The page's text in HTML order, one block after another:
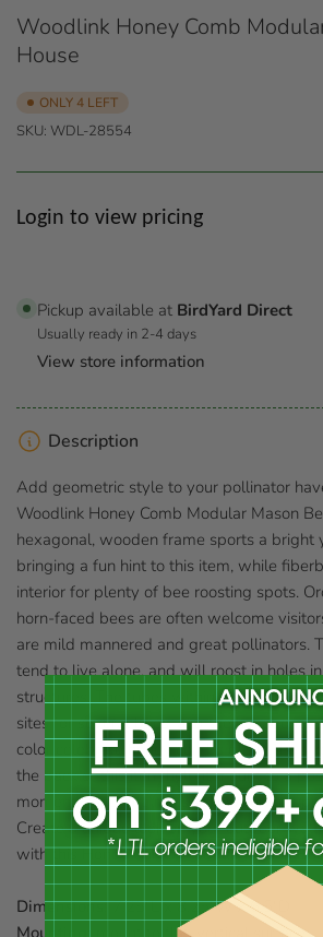
Woodlink Honey Comb
House
ONLY 4 LEFT
SKU: WDL-28554
Regular
Login to view pricing
Pickup available at BirdYard Direct
Usually ready in 2-4 days
View store information
Description
Add geometric style to your pollinator
Woodlink Honey Comb Modular Mason
hexagonal, wooden frame sports a bright
bringing a fun hint to this item, while
interior for plenty of bee roosting spots.
horn-faced bees are often welcome
are mild mannered and great pollinators.
tend to live alone, and will roost in holes
structures. The tubes within this wooden
sites for several bees, and the hexagonal
color celebrate honey combs easily. Two
the back of this item help it mount to a
moments, and one rests askew for
Create a unique look on your outdoor
with this Honey Comb Modular Mason
Dimensions:7.25"L x 8.25"W x 6.5"D